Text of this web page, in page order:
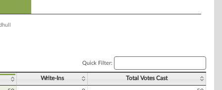
Quick Filter:
Write-Ins Total Votes Cast